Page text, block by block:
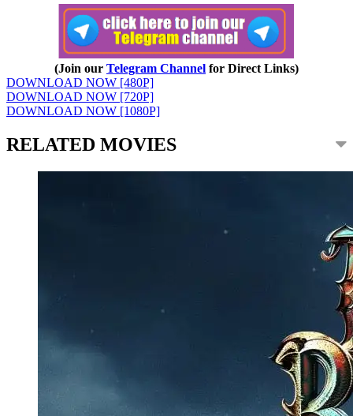
(Join our Telegram Channel for Direct Links)
DOWNLOAD NOW [480P]
DOWNLOAD NOW [720P]
DOWNLOAD NOW [1080P]
RELATED MOVIES